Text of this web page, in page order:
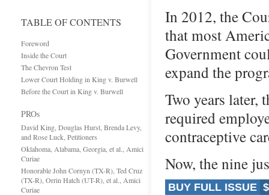
TABLE OF CONTENTS
Foreword
Inside the Court
The Chevron Test
Lower Court Holding in King v. Burwell
Before the Court in King v. Burwell
PROs
David King, Douglas Hurst, Brenda Levy,
and Rose Luck, Petitioners
Oklahoma, Alabama, Georgia, et al., Amici
Curiae
Honorable John Cornyn (TX-R), Ted Cruz
(TX-R), Orrin Hatch (UT-R), et al., Amici
Curiae
In 2012, the
that most
Government
expand the
Two years later,
required
contraceptive
Now, the nine
BUY FULL ISSUE